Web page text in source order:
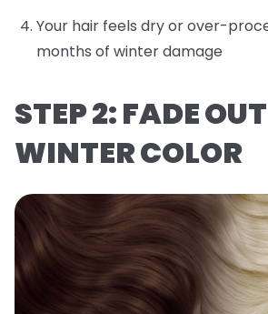
Your hair feels dry or over-
months of winter damage
STEP 2: FADE
WINTER COLOR